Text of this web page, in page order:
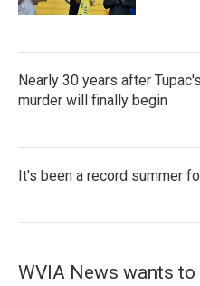
Nearly 30 years after
murder will finally begin
It's been a record summer
WVIA News wants